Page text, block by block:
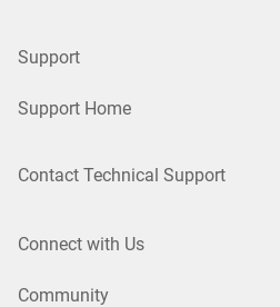
Support
Support Home
Contact Technical Support
Connect with Us
Community